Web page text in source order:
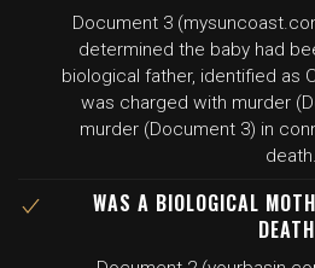
Document 3
determined the baby had
biological father, identified as
was charged with murder
murder (Document 3) in
death.
WAS A BIOLOGICAL